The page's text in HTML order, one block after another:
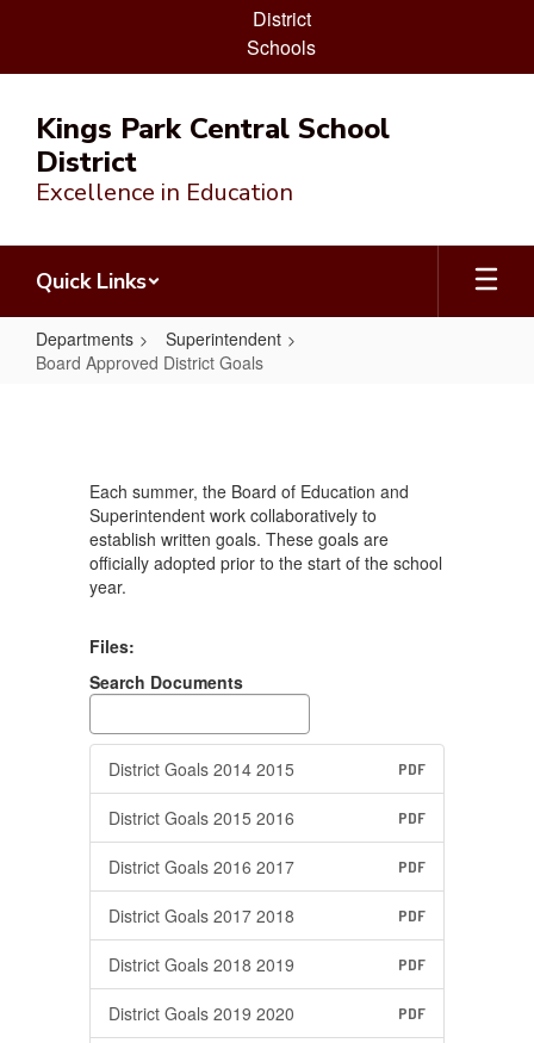
District
Schools
main
content
Kings Park Central School
District
Excellence in Education
Quick Links
Departments
Superintendent
Board Approved District Goals
District
GoalsEach summer, the Board of Education and
Superintendent work collaboratively to
establish written goals. These goals are
officially adopted prior to the start of the school
year.
Files:
Search Documents
District Goals 2014 2015 PDF
District Goals 2015 2016 PDF
District Goals 2016 2017 PDF
District Goals 2017 2018 PDF
District Goals 2018 2019 PDF
District Goals 2019 2020 PDF